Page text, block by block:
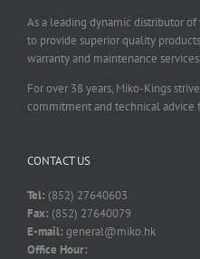
As a leading dynamic distributor
to provide superior quality
warranty and maintenance services.
For over 38 years, Miko-Kings
commitment and technical advice
CONTACT US
Tel: (852) 27640603
Fax: (852) 27640079
E-mail: general@miko.hk
Office Hour: